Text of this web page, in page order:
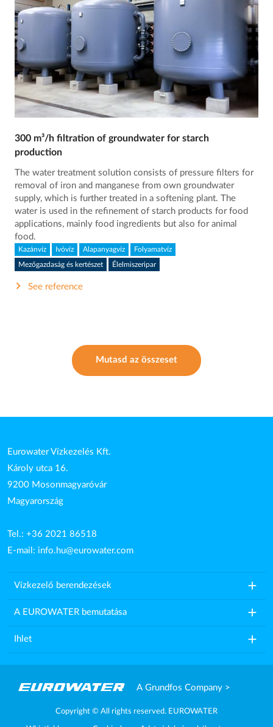
300 m³/h filtration of groundwater for starch
production
The water treatment solution consists of pressure filters for
removal of iron and manganese from own groundwater
supply, which is further treated in a softening plant. The
water is used in the refinement of starch products for food
applications, mainly food ingredients but also for animal
food.
Kazánvíz Ivóvíz Alapanyagvíz Folyamatvíz
Mezőgazdaság és kertészet Élelmiszeripar
See reference
Mutasd az összeset
Eurowater Vízkezelés Kft.
Károly utca 16.
9200 Mosonmagyaróvár
Magyarország
Tel.: +36 2021 86518
E-mail: info.hu@eurowater.com
Vízkezelő berendezések add
A EUROWATER bemutatása add
Ihlet add
A Grundfos Company >
Copyright © All rights reserved. EUROWATER